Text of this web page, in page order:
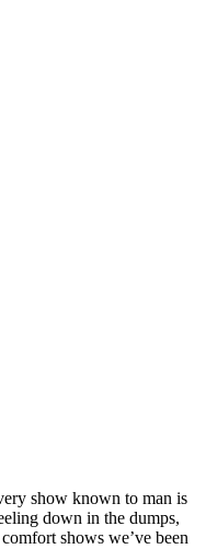
show known to man is
down in the dumps,
shows we’ve been